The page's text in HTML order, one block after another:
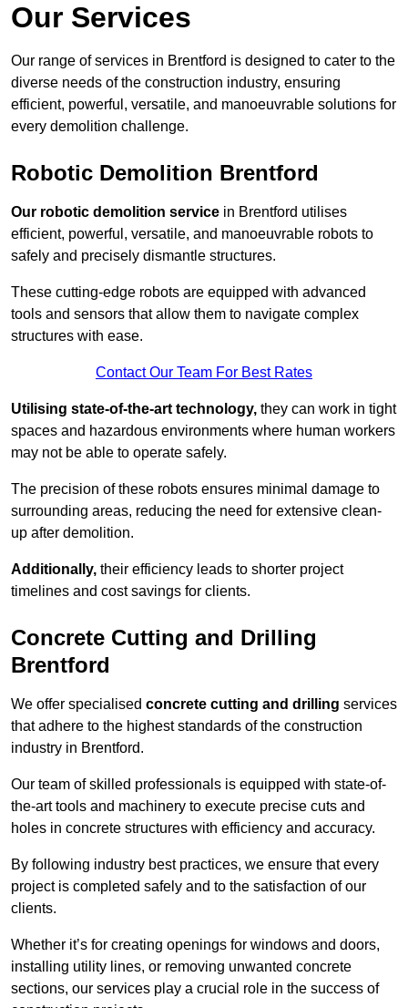
Our Services
Our range of services in Brentford is designed to cater to the
diverse needs of the construction industry, ensuring
efficient, powerful, versatile, and manoeuvrable solutions for
every demolition challenge.
Robotic Demolition Brentford
Our robotic demolition service in Brentford utilises
efficient, powerful, versatile, and manoeuvrable robots to
safely and precisely dismantle structures.
These cutting-edge robots are equipped with advanced
tools and sensors that allow them to navigate complex
structures with ease.
Contact Our Team For Best Rates
Utilising state-of-the-art technology, they can work in tight
spaces and hazardous environments where human workers
may not be able to operate safely.
The precision of these robots ensures minimal damage to
surrounding areas, reducing the need for extensive clean-
up after demolition.
Additionally, their efficiency leads to shorter project
timelines and cost savings for clients.
Concrete Cutting and Drilling
Brentford
We offer specialised concrete cutting and drilling services
that adhere to the highest standards of the construction
industry in Brentford.
Our team of skilled professionals is equipped with state-of-
the-art tools and machinery to execute precise cuts and
holes in concrete structures with efficiency and accuracy.
By following industry best practices, we ensure that every
project is completed safely and to the satisfaction of our
clients.
Whether it’s for creating openings for windows and doors,
installing utility lines, or removing unwanted concrete
sections, our services play a crucial role in the success of